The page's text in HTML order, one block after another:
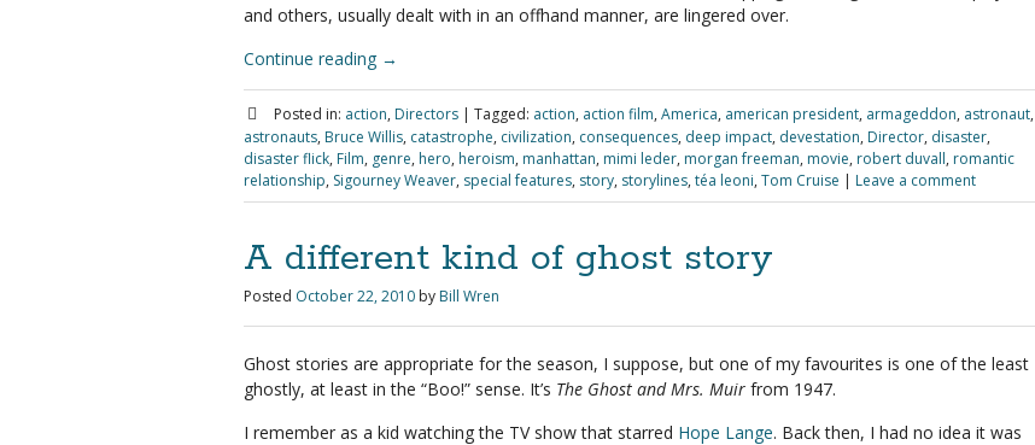
and others, usually dealt with in an offhand manner, are lingered over.
Continue reading →
Posted in: action, Directors | Tagged: action, action film, America, american president, armageddon, astronaut,
astronauts, Bruce Willis, catastrophe, civilization, consequences, deep impact, devestation, Director, disaster,
disaster flick, Film, genre, hero, heroism, manhattan, mimi leder, morgan freeman, movie, robert duvall, romantic
relationship, Sigourney Weaver, special features, story, storylines, téa leoni, Tom Cruise | Leave a comment
A different kind of ghost story
Posted October 22, 2010 by Bill Wren
Ghost stories are appropriate for the season, I suppose, but one of my favourites is one of the least
ghostly, at least in the “Boo!” sense. It’s The Ghost and Mrs. Muir from 1947.
I remember as a kid watching the TV show that starred Hope Lange. Back then, I had no idea it was